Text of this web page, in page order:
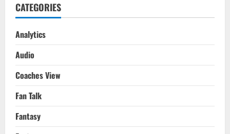
2021-
CATEGORIES
Analytics
Audio
Coaches View
Fan Talk
Fantasy